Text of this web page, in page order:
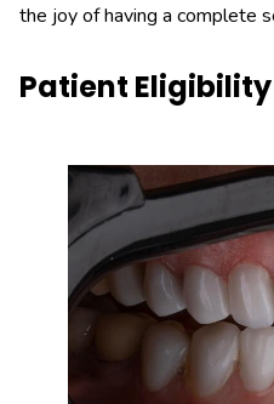
the joy of having a complete
Patient Eligibility